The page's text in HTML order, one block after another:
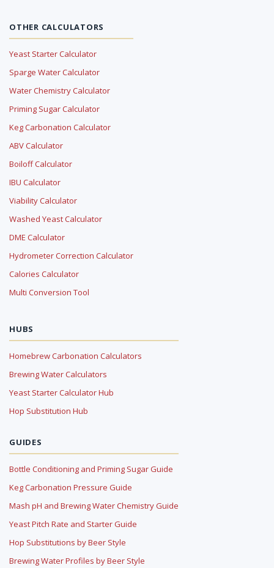
OTHER CALCULATORS
Yeast Starter Calculator
Sparge Water Calculator
Water Chemistry Calculator
Priming Sugar Calculator
Keg Carbonation Calculator
ABV Calculator
Boiloff Calculator
IBU Calculator
Viability Calculator
Washed Yeast Calculator
DME Calculator
Hydrometer Correction Calculator
Calories Calculator
Multi Conversion Tool
HUBS
Homebrew Carbonation Calculators
Brewing Water Calculators
Yeast Starter Calculator Hub
Hop Substitution Hub
GUIDES
Bottle Conditioning and Priming Sugar Guide
Keg Carbonation Pressure Guide
Mash pH and Brewing Water Chemistry Guide
Yeast Pitch Rate and Starter Guide
Hop Substitutions by Beer Style
Brewing Water Profiles by Beer Style